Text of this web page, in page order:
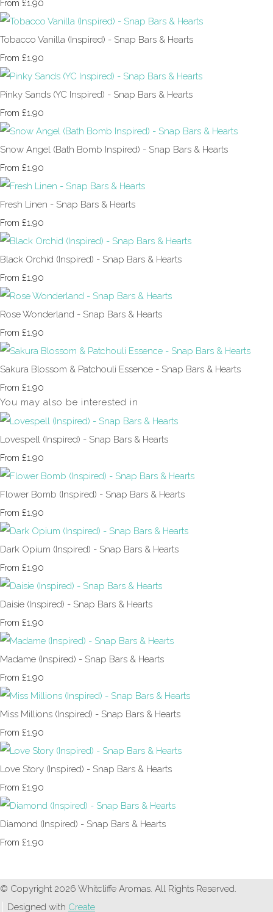
From £1.90
Tobacco Vanilla (Inspired) - Snap Bars & Hearts
From £1.90
Pinky Sands (YC Inspired) - Snap Bars & Hearts
From £1.90
Snow Angel (Bath Bomb Inspired) - Snap Bars & Hearts
From £1.90
Fresh Linen - Snap Bars & Hearts
From £1.90
Black Orchid (Inspired) - Snap Bars & Hearts
From £1.90
Rose Wonderland - Snap Bars & Hearts
From £1.90
Sakura Blossom & Patchouli Essence - Snap Bars & Hearts
From £1.90
You may also be interested in
Lovespell (Inspired) - Snap Bars & Hearts
From £1.90
Flower Bomb (Inspired) - Snap Bars & Hearts
From £1.90
Dark Opium (Inspired) - Snap Bars & Hearts
From £1.90
Daisie (Inspired) - Snap Bars & Hearts
From £1.90
Madame (Inspired) - Snap Bars & Hearts
From £1.90
Miss Millions (Inspired) - Snap Bars & Hearts
From £1.90
Love Story (Inspired) - Snap Bars & Hearts
From £1.90
Diamond (Inspired) - Snap Bars & Hearts
From £1.90
© Copyright 2026 Whitcliffe Aromas. All Rights Reserved.
Designed with Create